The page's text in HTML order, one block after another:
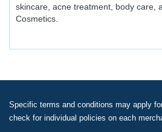
skincare, acne treatment, body care,
Cosmetics.
Specific terms and conditions may apply
check for individual policies on each